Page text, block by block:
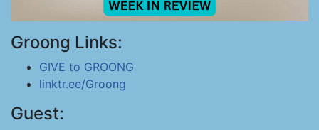
Groong Links:
GIVE to GROONG
linktr.ee/Groong
Guest: